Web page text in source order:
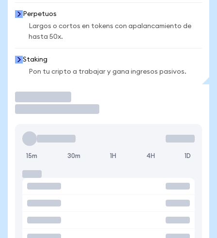
Perpetuos
Largos o cortos en tokens con apalancamiento de
hasta 50x.
Staking
Pon tu cripto a trabajar y gana ingresos pasivos.
15m 30m 1H 4H 1D